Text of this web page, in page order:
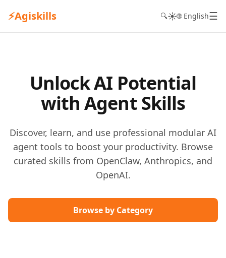
⚡Agiskills 🔍☀️🌐 English☰
Unlock AI Potential
with Agent Skills
Discover, learn, and use professional modular AI
agent tools to boost your productivity. Browse
curated skills from OpenClaw, Anthropics, and
OpenAI.
Browse by Category